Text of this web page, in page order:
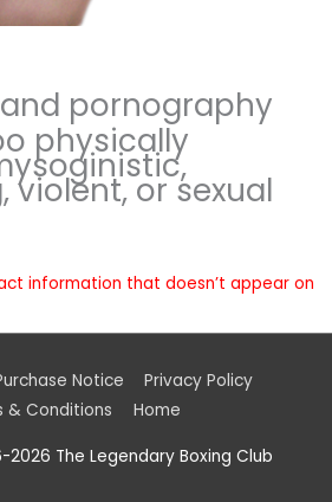
pornography
physically
violent, or sexual
information that doesn’t appear on
Notice
Privacy Policy
& Conditions
Home
2026 The Legendary Boxing Club